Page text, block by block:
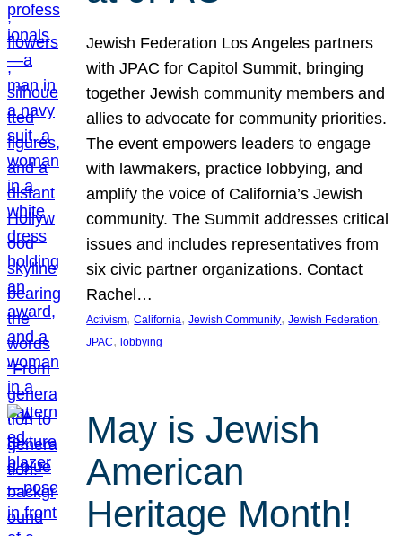
Jewish Federation Los Angeles partners
with JPAC for Capitol Summit, bringing
together Jewish community members and
allies to advocate for community priorities.
The event empowers leaders to engage
with lawmakers, practice lobbying, and
amplify the voice of California’s Jewish
community. The Summit addresses critical
issues and includes representatives from
six civic partner organizations. Contact
Rachel…
Activism, California, Jewish Community, Jewish Federation
JPAC, lobbying
May is Jewish
American
Heritage Month!